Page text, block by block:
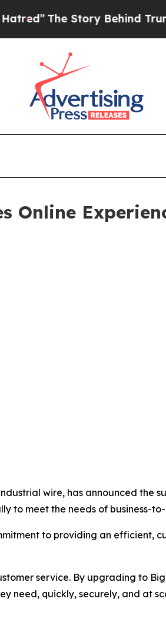
The Story Behind Trump’s
Online
wire, has announced the
to meet the needs of business-to-
to providing an efficient,
service. By upgrading to
need, quickly, securely, and at